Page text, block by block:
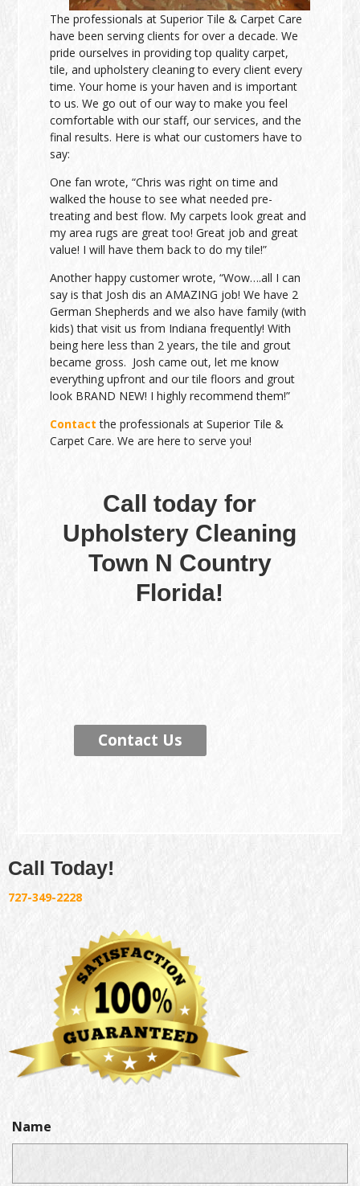
The professionals at Superior Tile & Carpet Care
have been serving clients for over a decade. We
pride ourselves in providing top quality carpet,
tile, and upholstery cleaning to every client every
time. Your home is your haven and is important
to us. We go out of our way to make you feel
comfortable with our staff, our services, and the
final results. Here is what our customers have to
say:
One fan wrote, “Chris was right on time and
walked the house to see what needed pre-
treating and best flow. My carpets look great and
my area rugs are great too! Great job and great
value! I will have them back to do my tile!”
Another happy customer wrote, “Wow….all I can
say is that Josh dis an AMAZING job! We have 2
German Shepherds and we also have family (with
kids) that visit us from Indiana frequently! With
being here less than 2 years, the tile and grout
became gross. Josh came out, let me know
everything upfront and our tile floors and grout
look BRAND NEW! I highly recommend them!”
Contact the professionals at Superior Tile &
Carpet Care. We are here to serve you!
Call today for
Upholstery Cleaning
Town N Country
Florida!
Contact Us
Call Today!
727-349-2228
Name